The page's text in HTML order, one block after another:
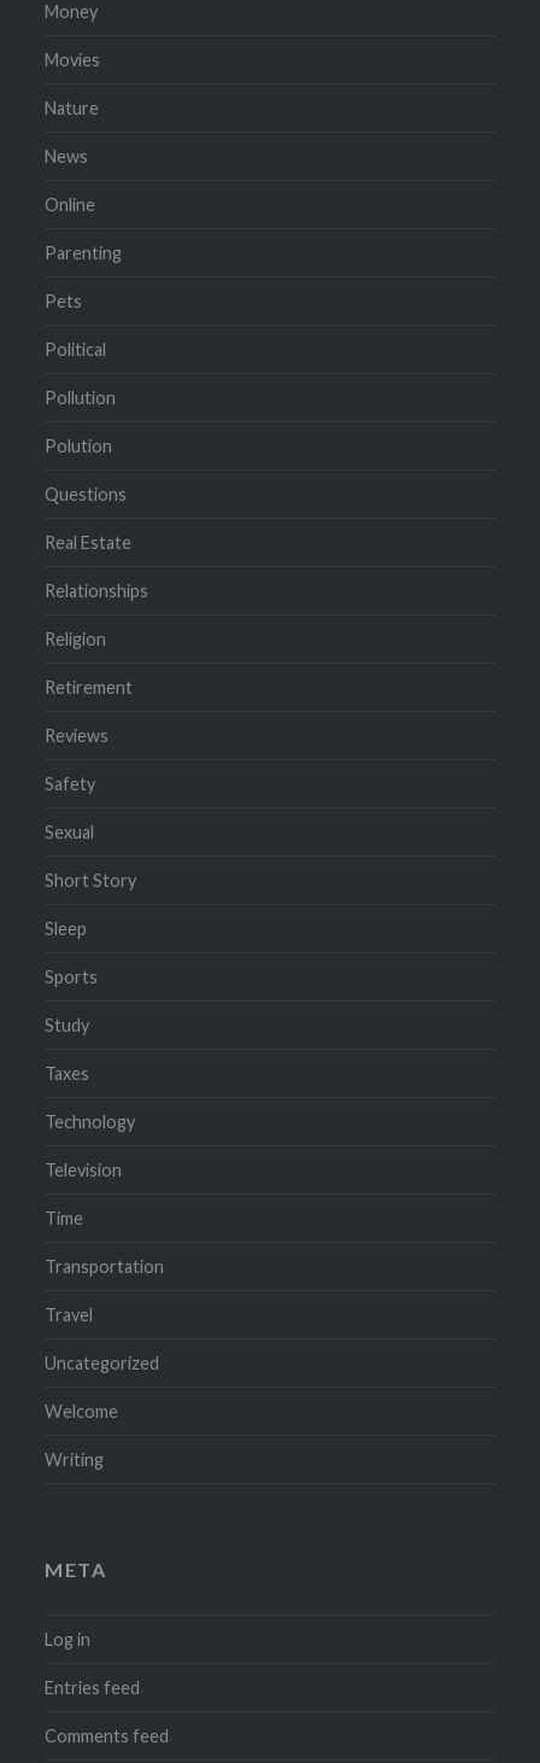
Money
Movies
Nature
News
Online
Parenting
Pets
Political
Pollution
Polution
Questions
Real Estate
Relationships
Religion
Retirement
Reviews
Safety
Sexual
Short Story
Sleep
Sports
Study
Taxes
Technology
Television
Time
Transportation
Travel
Uncategorized
Welcome
Writing
META
Log in
Entries feed
Comments feed